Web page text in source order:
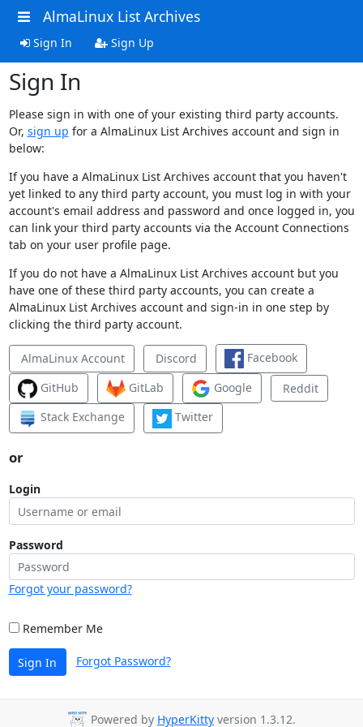
AlmaLinux List Archives
Sign In Sign Up
Sign In
Please sign in with one of your existing third party accounts.
Or, sign up for a AlmaLinux List Archives account and sign in
below:
If you have a AlmaLinux List Archives account that you haven't
yet linked to any third party account, you must log in with your
account's email address and password and once logged in, you
can link your third party accounts via the Account Connections
tab on your user profile page.
If you do not have a AlmaLinux List Archives account but you
have one of these third party accounts, you can create a
AlmaLinux List Archives account and sign-in in one step by
clicking the third party account.
AlmaLinux Account Discord
Facebook
GitHub
GitLab Google
Reddit
Stack Exchange
Twitter
or
Login
Password
Forgot your password?
Remember Me
Sign In Forgot Password?
Powered by HyperKitty version 1.3.12.